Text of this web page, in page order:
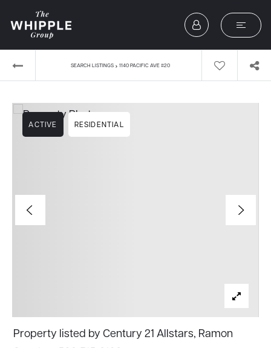
SEARCH LISTINGS › 1140 PACIFIC AVE #20
ACTIVE RESIDENTIAL
Property listed by Century 21 Allstars, Ramon